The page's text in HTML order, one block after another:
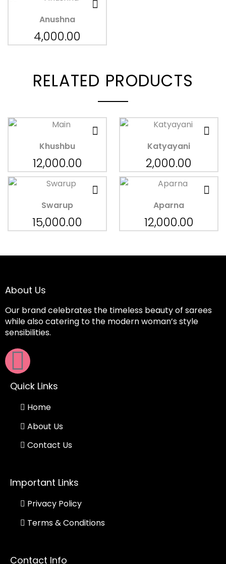
Anushna
4,000.00
RELATED PRODUCTS
Khushbu
12,000.00
Katyayani
2,000.00
Swarup
15,000.00
Aparna
12,000.00
About Us
Our brand celebrates the timeless beauty of sarees
while also catering to the modern woman’s style
sensibilities.
Quick Links
Home
About Us
Contact Us
Important Links
Privacy Policy
Terms & Conditions
Contact Info